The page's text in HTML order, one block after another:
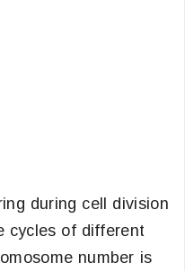
during cell division
cycles of different
number is